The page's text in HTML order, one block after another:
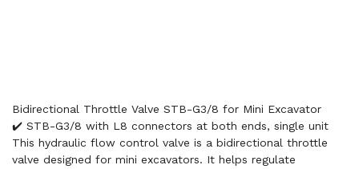
Bidirectional Throttle Valve STB-G3/8 for Mini Excavator
✔️ STB-G3/8 with L8 connectors at both ends, single unit
This hydraulic flow control valve is a bidirectional throttle
valve designed for mini excavators. It helps regulate